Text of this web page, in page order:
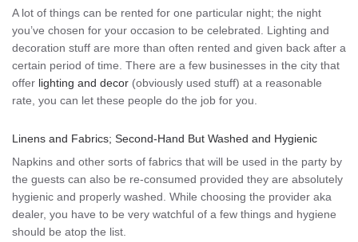
A lot of things can be rented for one particular night; the night
you’ve chosen for your occasion to be celebrated. Lighting and
decoration stuff are more than often rented and given back after a
certain period of time. There are a few businesses in the city that
offer lighting and decor (obviously used stuff) at a reasonable
rate, you can let these people do the job for you.
Linens and Fabrics; Second-Hand But Washed and Hygienic
Napkins and other sorts of fabrics that will be used in the party by
the guests can also be re-consumed provided they are absolutely
hygienic and properly washed. While choosing the provider aka
dealer, you have to be very watchful of a few things and hygiene
should be atop the list.